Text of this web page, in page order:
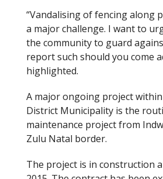
“Vandalising of fencing along
a major challenge. I want to
the community to guard
report such should you come
highlighted.
A major ongoing project
District Municipality is the
maintenance project from
Zulu Natal border.
The project is in construction